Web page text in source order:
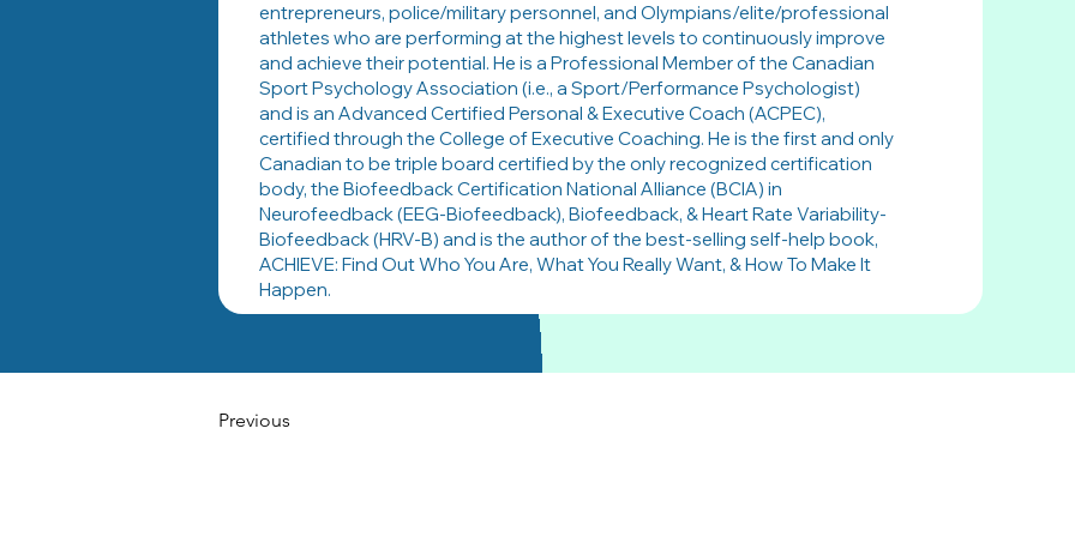
entrepreneurs, police/military personnel, and Olympians/elite/professional
athletes who are performing at the highest levels to continuously improve
and achieve their potential. He is a Professional Member of the Canadian
Sport Psychology Association (i.e., a Sport/Performance Psychologist)
and is an Advanced Certified Personal & Executive Coach (ACPEC),
certified through the College of Executive Coaching. He is the first and only
Canadian to be triple board certified by the only recognized certification
body, the Biofeedback Certification National Alliance (BCIA) in
Neurofeedback (EEG-Biofeedback), Biofeedback, & Heart Rate Variability-
Biofeedback (HRV-B) and is the author of the best-selling self-help book,
ACHIEVE: Find Out Who You Are, What You Really Want, & How To Make It
Happen.
Previous